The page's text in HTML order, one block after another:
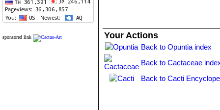
sponsored link Your Actions
Back to Opuntia index
Back to Cactaceae
Back to Cacti